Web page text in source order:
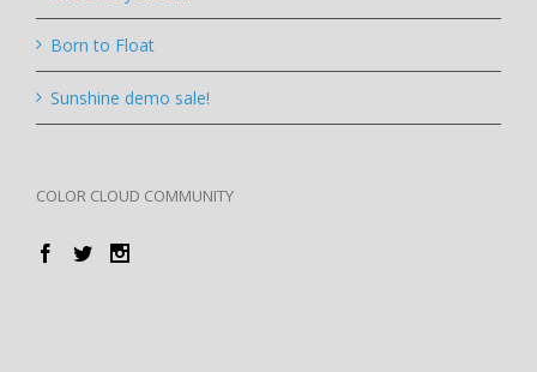
Born to Float
Sunshine demo sale!
COLOR CLOUD COMMUNITY